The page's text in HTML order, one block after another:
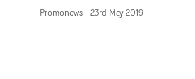
Promonews- 23rd May 2019